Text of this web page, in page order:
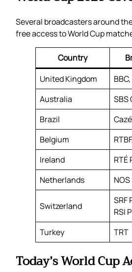
Several broadcasters around
free access to World Cup
Country
United Kingdom
Australia
SBS
Brazil
Belgium
Ireland
RTÉ
Netherlands
NOS
Switzerland
SRF
RSI
Turkey
TRT
Today’s World Cup